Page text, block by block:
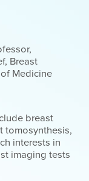
Breast
Medicine
breast
tomosynthesis,
interests in
imaging tests